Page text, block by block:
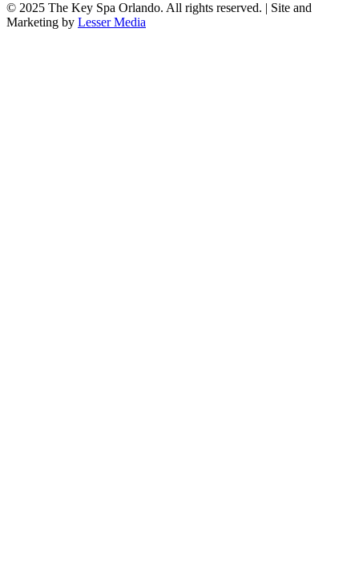
© 2025 The Key Spa Orlando. All rights reserved. | Site and
Marketing by Lesser Media